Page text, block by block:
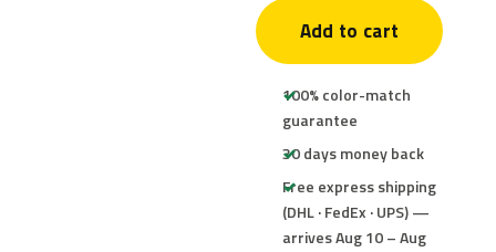
Add to cart
100% color-match
guarantee
30 days money back
Free express shipping
(DHL · FedEx · UPS) —
arrives Aug 10 – Aug